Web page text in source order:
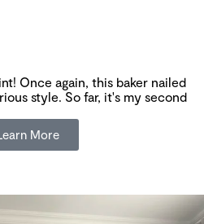
Once again, this baker nailed
style. So far, it's my second
More